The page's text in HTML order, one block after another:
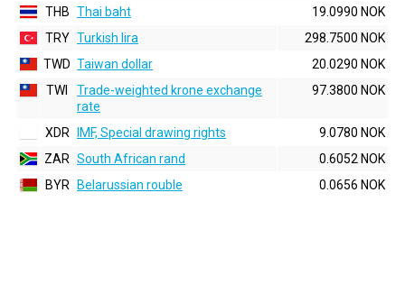
THB Thai baht
19.0990 NOK
TRY Turkish lira
298.7500 NOK
TWD Taiwan dollar
20.0290 NOK
TWI
Trade-weighted krone exchange
rate
97.3800 NOK
XDR IMF, Special drawing rights
9.0780 NOK
ZAR South African rand
0.6052 NOK
BYR
Belarussian rouble 0.0656 NOK